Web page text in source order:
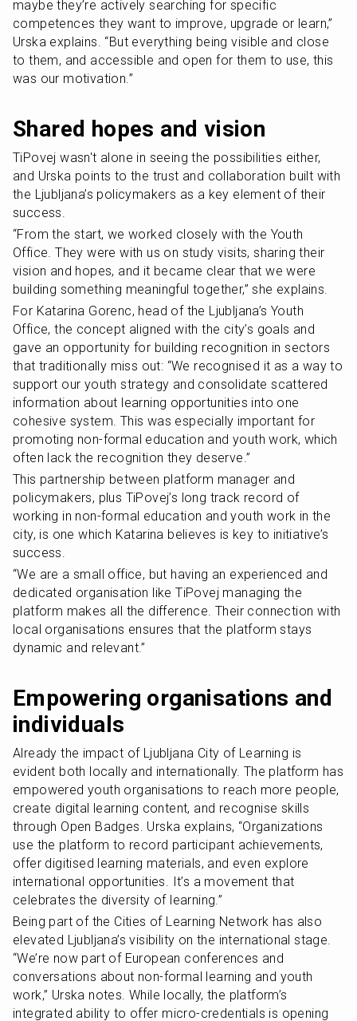
maybe they’re actively searching for specific
competences they want to improve, upgrade or learn,”
Urska explains. “But everything being visible and close
to them, and accessible and open for them to use, this
was our motivation.”
Shared hopes and vision
TiPovej wasn't alone in seeing the possibilities either,
and Urska points to the trust and collaboration built with
the Ljubljana’s policymakers as a key element of their
success.
“From the start, we worked closely with the Youth
Office. They were with us on study visits, sharing their
vision and hopes, and it became clear that we were
building something meaningful together,” she explains.
For Katarina Gorenc, head of the Ljubljana’s Youth
Office, the concept aligned with the city’s goals and
gave an opportunity for building recognition in sectors
that traditionally miss out: “We recognised it as a way to
support our youth strategy and consolidate scattered
information about learning opportunities into one
cohesive system. This was especially important for
promoting non-formal education and youth work, which
often lack the recognition they deserve.”
This partnership between platform manager and
policymakers, plus TiPovej’s long track record of
working in non-formal education and youth work in the
city, is one which Katarina believes is key to initiative’s
success.
“We are a small office, but having an experienced and
dedicated organisation like TiPovej managing the
platform makes all the difference. Their connection with
local organisations ensures that the platform stays
dynamic and relevant.”
Empowering organisations and
individuals
Already the impact of Ljubljana City of Learning is
evident both locally and internationally. The platform has
empowered youth organisations to reach more people,
create digital learning content, and recognise skills
through Open Badges. Urska explains, “Organizations
use the platform to record participant achievements,
offer digitised learning materials, and even explore
international opportunities. It’s a movement that
celebrates the diversity of learning.”
Being part of the Cities of Learning Network has also
elevated Ljubljana’s visibility on the international stage.
“We’re now part of European conferences and
conversations about non-formal learning and youth
work,” Urska notes. While locally, the platform’s
integrated ability to offer micro-credentials is opening